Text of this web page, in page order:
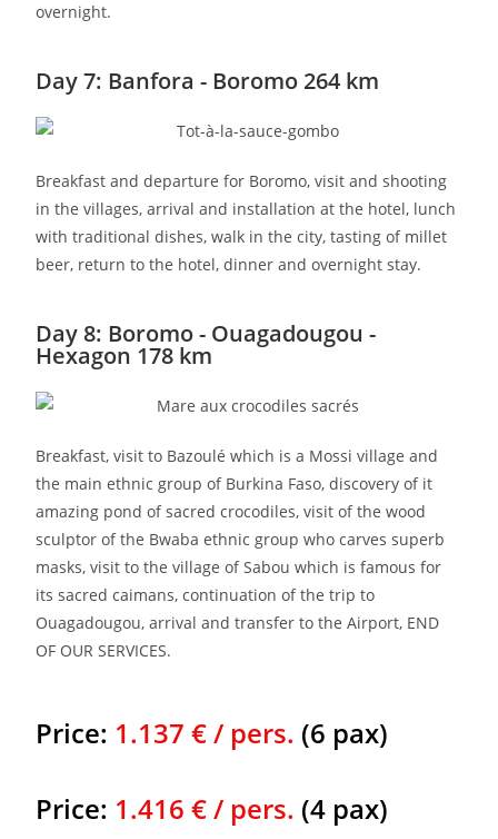
overnight.
Day 7: Banfora - Boromo 264 km
Breakfast and departure for Boromo, visit and shooting
in the villages, arrival and installation at the hotel, lunch
with traditional dishes, walk in the city, tasting of millet
beer, return to the hotel, dinner and overnight stay.
Day 8: Boromo - Ouagadougou -
Hexagon 178 km
Breakfast, visit to Bazoulé which is a Mossi village and
the main ethnic group of Burkina Faso, discovery of it
amazing pond of sacred crocodiles, visit of the wood
sculptor of the Bwaba ethnic group who carves superb
masks, visit to the village of Sabou which is famous for
its sacred caimans, continuation of the trip to
Ouagadougou, arrival and transfer to the Airport, END
OF OUR SERVICES.
Price: 1.137 € / pers. (6 pax)
Price: 1.416 € / pers. (4 pax)